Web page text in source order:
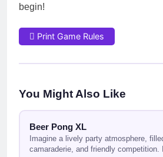
begin!
Print Game Rules
You Might Also Like
Beer Pong XL
Imagine a lively party atmosphere,
camaraderie, and friendly competition.